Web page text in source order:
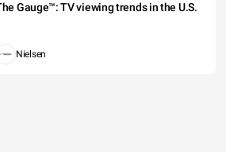
Gauge™: TV viewing trends in the U.S.
Nielsen